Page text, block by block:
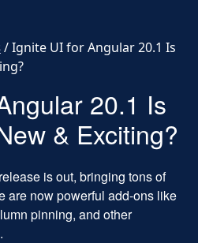
/Ignite UI for Angular 20.1 Is
20.1 Is
& Exciting?
is out, bringing tons of
are now powerful add-ons like
pinning, and other